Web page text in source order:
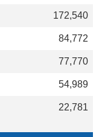
172,540
84,772
77,770
54,989
22,781